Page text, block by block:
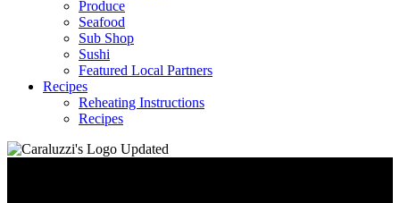
Produce
Seafood
Sub Shop
Sushi
Featured Local Partners
Recipes
Reheating Instructions
Recipes